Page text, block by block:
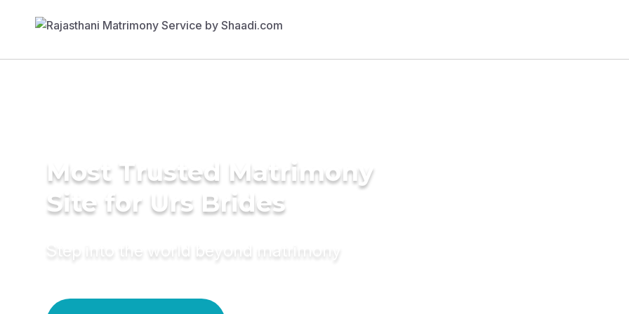
Most Trusted Matrimony
Site for Urs Brides
Step into the world beyond matrimony